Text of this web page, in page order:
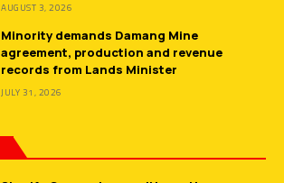
AUGUST 3, 2026
Minority demands Damang Mine
agreement, production and revenue
records from Lands Minister
JULY 31, 2026